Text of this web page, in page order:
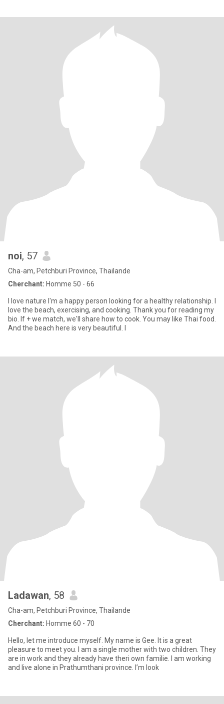
noi, 57
Cha-am, Petchburi Province, Thailande
Cherchant: Homme 50 - 66
I love nature I'm a happy person looking for a healthy relationship. I
love the beach, exercising, and cooking. Thank you for reading my
bio. If + we match, we'll share how to cook. You may like Thai food.
Ladawan, 58
Cha-am, Petchburi Province, Thailande
Cherchant: Homme 60 - 70
Hello, let me introduce myself. My name is Gee. It is a great
pleasure to meet you. I am a single mother with two children. They
are in work and they already have theri own familie. I am working
and live alone in Prathumthani province. I’m look